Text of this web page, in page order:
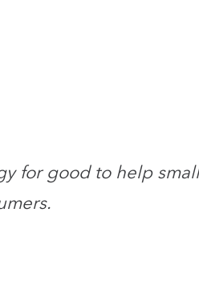
for good to help small